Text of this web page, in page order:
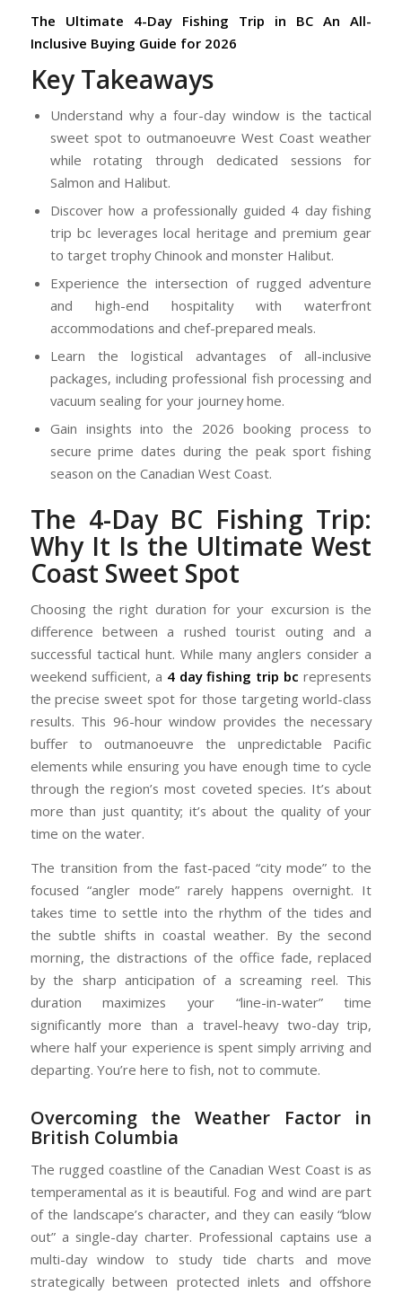
The Ultimate 4-Day Fishing Trip in BCAn All-
Inclusive Buying Guide for 2026
Key Takeaways
Understand why a four-day window is the tactical
sweet spot to outmanoeuvre West Coast weather
while rotating through dedicated sessions for
Salmon and Halibut.
Discover how a professionally guided 4 day fishing
trip bc leverages local heritage and premium gear
to target trophy Chinook and monster Halibut.
Experience the intersection of rugged adventure
and high-end hospitality with waterfront
accommodations and chef-prepared meals.
Learn the logistical advantages of all-inclusive
packages, including professional fish processing and
vacuum sealing for your journey home.
Gain insights into the 2026 booking process to
secure prime dates during the peak sport fishing
season on the Canadian West Coast.
The 4-Day BC Fishing Trip:
Why It Is the Ultimate West
Coast Sweet Spot
Choosing the right duration for your excursion is the
difference between a rushed tourist outing and a
successful tactical hunt. While many anglers consider a
weekend sufficient, a 4 day fishing trip bc represents
the precise sweet spot for those targeting world-class
results. This 96-hour window provides the necessary
buffer to outmanoeuvre the unpredictable Pacific
elements while ensuring you have enough time to cycle
through the region’s most coveted species. It’s about
more than just quantity; it’s about the quality of your
time on the water.
The transition from the fast-paced “city mode” to the
focused “angler mode” rarely happens overnight. It
takes time to settle into the rhythm of the tides and
the subtle shifts in coastal weather. By the second
morning, the distractions of the office fade, replaced
by the sharp anticipation of a screaming reel. This
duration maximizes your “line-in-water” time
significantly more than a travel-heavy two-day trip,
where half your experience is spent simply arriving and
departing. You’re here to fish, not to commute.
Overcoming the Weather Factor in
British Columbia
The rugged coastline of the Canadian West Coast is as
temperamental as it is beautiful. Fog and wind are part
of the landscape’s character, and they can easily “blow
out” a single-day charter. Professional captains use a
multi-day window to study tide charts and move
strategically between protected inlets and offshore